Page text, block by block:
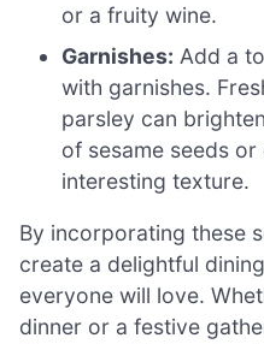
or a fruity wine.
Garnishes: Add a
with garnishes.
parsley can
of sesame seeds
interesting texture.
By incorporating these
create a delightful
everyone will love.
dinner or a festive